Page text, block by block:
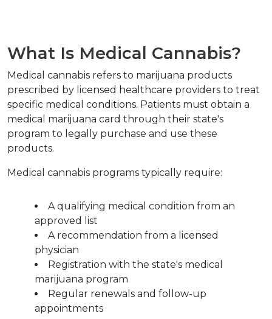
What Is Medical Cannabis?
Medical cannabis refers to marijuana products
prescribed by licensed healthcare providers to treat
specific medical conditions. Patients must obtain a
medical marijuana card through their state's
program to legally purchase and use these
products.
Medical cannabis programs typically require:
A qualifying medical condition from an
approved list
A recommendation from a licensed
physician
Registration with the state's medical
marijuana program
Regular renewals and follow-up
appointments